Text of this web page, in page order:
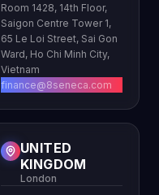
Room 1428, 14th Floor,
Saigon Centre Tower 1,
65 Le Loi Street, Sai Gon
Ward, Ho Chi Minh City,
Vietnam
finance@8seneca.com
UNITED
KINGDOM
London